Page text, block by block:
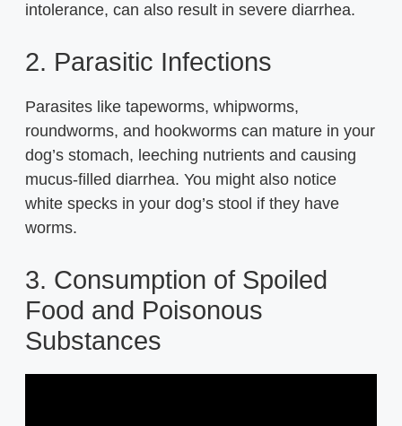
intolerance, can also result in severe diarrhea.
2. Parasitic Infections
Parasites like tapeworms, whipworms,
roundworms, and hookworms can mature in your
dog’s stomach, leeching nutrients and causing
mucus-filled diarrhea. You might also notice
white specks in your dog’s stool if they have
worms.
3. Consumption of Spoiled
Food and Poisonous
Substances